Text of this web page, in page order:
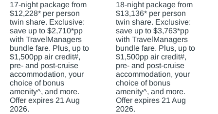
17-night package from
$12,228* per person
twin share. Exclusive:
save up to $2,710*pp
with TravelManagers
bundle fare. Plus, up to
$1,500pp air credit#,
pre- and post-cruise
accommodation, your
choice of bonus
amenity^, and more.
Offer expires 21 Aug
2026.
18-night package from
$13,136* per person
twin share. Exclusive:
save up to $3,763*pp
with TravelManagers
bundle fare. Plus, up to
$1,500pp air credit#,
pre- and post-cruise
accommodation, your
choice of bonus
amenity^, and more.
Offer expires 21 Aug
2026.